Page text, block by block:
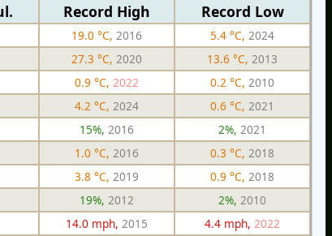
Record High Record Low
19.0 °C, 2016 5.4 °C, 2024
27.3 °C, 2020 13.6 °C, 2013
0.9 °C, 2022 0.2 °C, 2010
4.2 °C, 2024 0.6 °C, 2021
15%, 2016 2%, 2021
1.0 °C, 2016 0.3 °C, 2018
3.8 °C, 2019 0.9 °C, 2018
19%, 2012 2%, 2010
14.0 mph, 2015 4.4 mph, 2022